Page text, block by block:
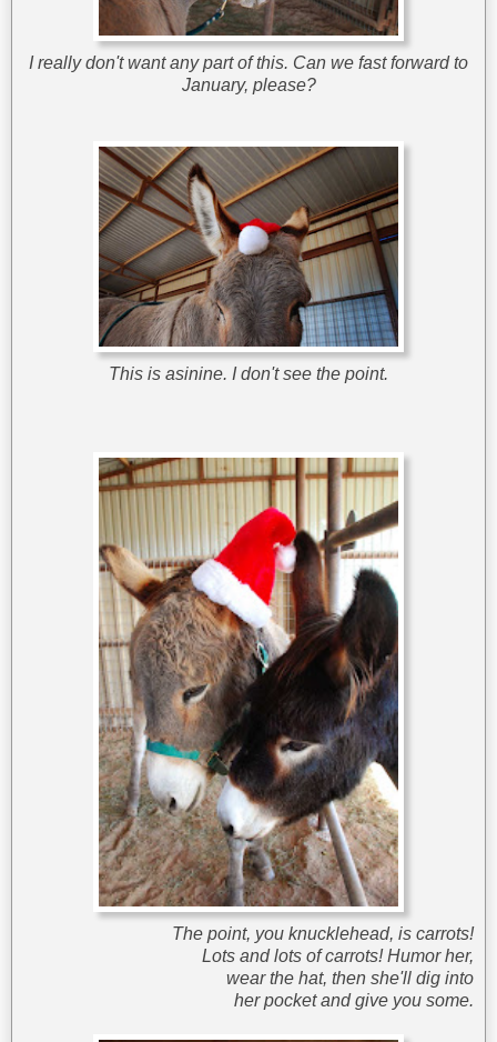
I really don't want any part of this. Can we fast forward to
January, please?
This is asinine. I don't see the point.
The point, you knucklehead, is carrots!
Lots and lots of carrots! Humor her,
wear the hat, then she'll dig into
her pocket and give you some.